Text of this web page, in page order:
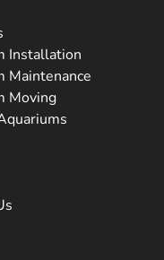
Installation
Maintenance
Moving